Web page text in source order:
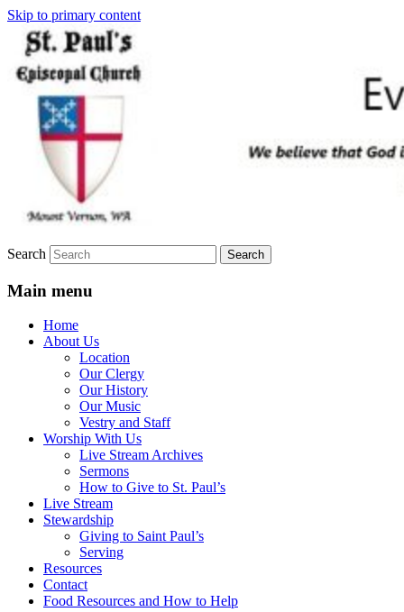
Skip to primary content
St. Paul's Episcopal Church
We believe that God is healing and
restoring the world, and that we are
recipients and participants in that healing
and restoration.
Search
Main menu
Home
About Us
Location
Our Clergy
Our History
Our Music
Vestry and Staff
Worship With Us
Live Stream Archives
Sermons
How to Give to St. Paul’s
Live Stream
Stewardship
Giving to Saint Paul’s
Serving
Resources
Contact
Food Resources and How to Help